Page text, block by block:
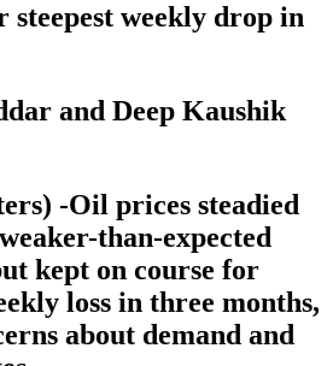
steepest weekly drop in
and Deep Kaushik
-Oil prices steadied
than-expected
kept on course for
loss in three months,
about demand and